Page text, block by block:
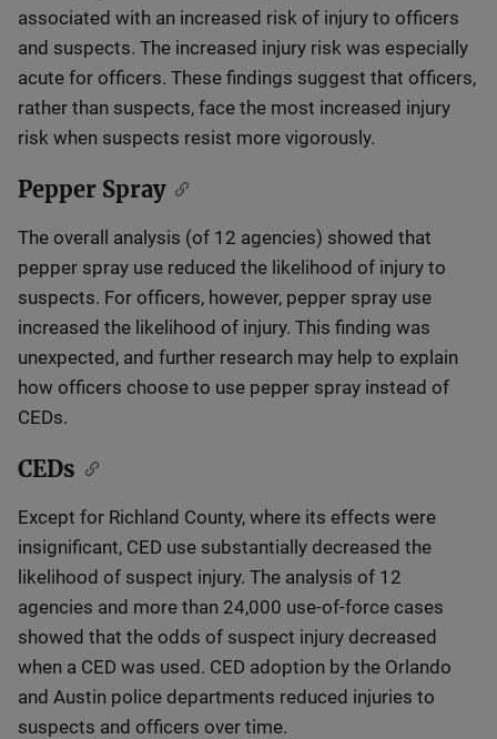
associated with an increased risk of injury to officers
and suspects. The increased injury risk was especially
acute for officers. These findings suggest that officers,
rather than suspects, face the most increased injury
risk when suspects resist more vigorously.
Pepper Spray
The overall analysis (of 12 agencies) showed that
pepper spray use reduced the likelihood of injury to
suspects. For officers, however, pepper spray use
increased the likelihood of injury. This finding was
unexpected, and further research may help to explain
how officers choose to use pepper spray instead of
CEDs.
CEDs
Except for Richland County, where its effects were
insignificant, CED use substantially decreased the
likelihood of suspect injury. The analysis of 12
agencies and more than 24,000 use-of-force cases
showed that the odds of suspect injury decreased
when a CED was used. CED adoption by the Orlando
and Austin police departments reduced injuries to
suspects and officers over time.